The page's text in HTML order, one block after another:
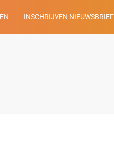
INSCHRIJVEN NIEUWSBRIEF